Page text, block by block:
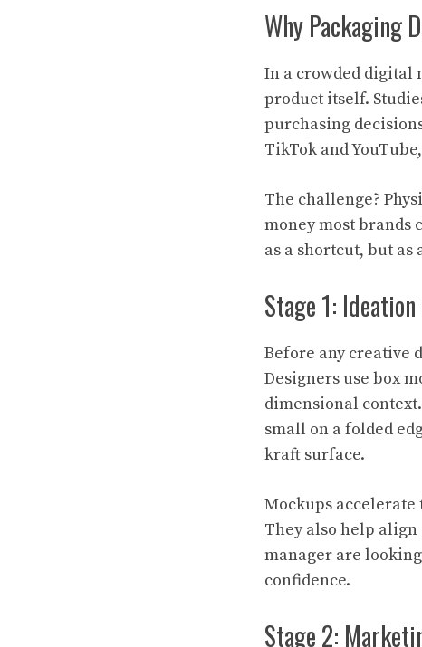
Why Packaging
In a crowded digital
product itself.
purchasing
TikTok and
The challenge?
money most brands
as a shortcut, but
Stage 1:
Before any creative
Designers use box
dimensional
small on a folded
kraft surface.
Mockups
They also help
manager are
confidence.
Stage 2: